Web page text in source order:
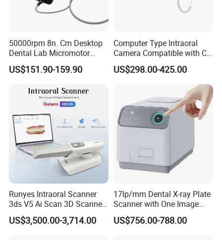
50000rpm 8n. Cm Desktop
Dental Lab Micromotor
Machine for Polishing &
OEM White Color
US$151.90-159.90
Computer Type Intraoral
Camera Compatible with CT,
X-ray File Function
US$298.00-425.00
Runyes Intraoral Scanner
3ds V5 Ai Scan 3D Scanner
with Software Real Color
CAD
US$3,500.00-3,714.00
17lp/mm Dental X-ray Plate
Scanner with One Image
Plate
US$756.00-788.00